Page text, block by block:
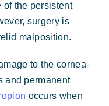
of the persistent
surgery is
malposition.
to the cornea-
and permanent
occurs when